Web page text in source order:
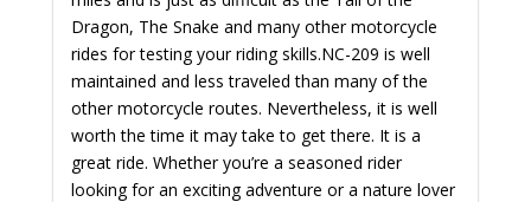
Dragon, The Snake and many other motorcycle
rides for testing your riding skills.NC-209 is well
maintained and less traveled than many of the
other motorcycle routes. Nevertheless, it is well
worth the time it may take to get there. It is a
great ride. Whether you’re a seasoned rider
looking for an exciting adventure or a nature lover